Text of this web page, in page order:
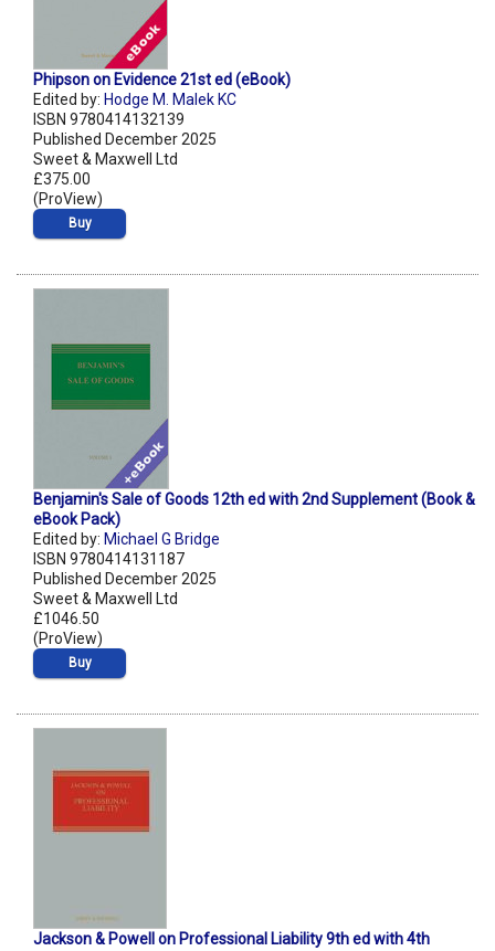
Phipson on Evidence 21st ed (eBook)
Edited by: Hodge M. Malek KC
ISBN 9780414132139
Published December 2025
Sweet & Maxwell Ltd
£375.00
(ProView)
Buy
Benjamin's Sale of Goods 12th ed with 2nd Supplement (Book &
eBook Pack)
Edited by: Michael G Bridge
ISBN 9780414131187
Published December 2025
Sweet & Maxwell Ltd
£1046.50
(ProView)
Buy
Jackson & Powell on Professional Liability 9th ed with 4th